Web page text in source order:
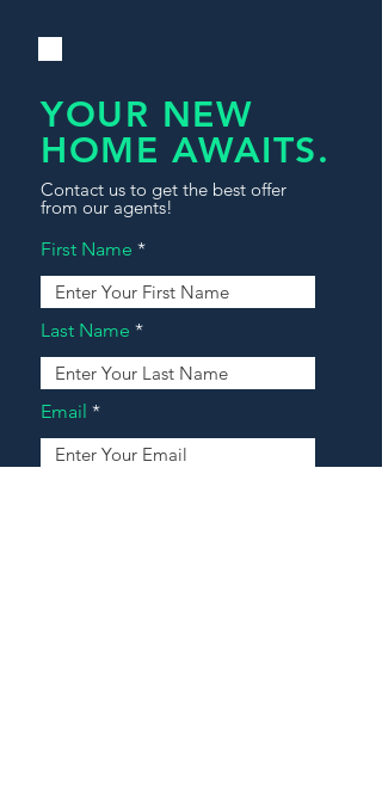
YOUR NEW
HOME AWAITS.
Contact us to get the best offer
from our agents!
First Name
Last Name
Email